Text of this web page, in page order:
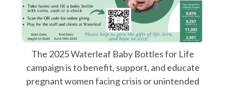
The 2025 Waterleaf Baby Bottles for Life
campaign is to benefit, support, and educate
pregnant women facing crisis or unintended